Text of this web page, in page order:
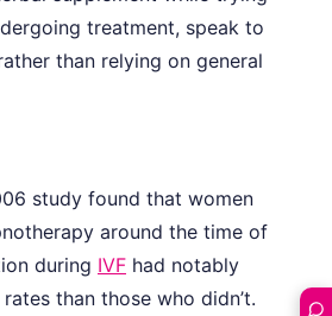
treatment, speak to
than relying on general
study found that women
around the time of
during IVF had notably
than those who didn’t.